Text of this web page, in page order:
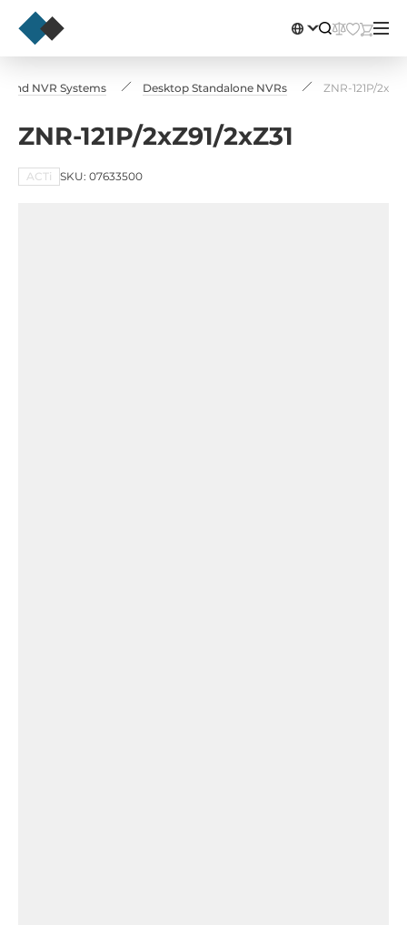
and NVR Systems Desktop Standalone NVRs ZNR-121P/
ZNR-121P/2xZ91/2xZ31
ACTi SKU: 07633500